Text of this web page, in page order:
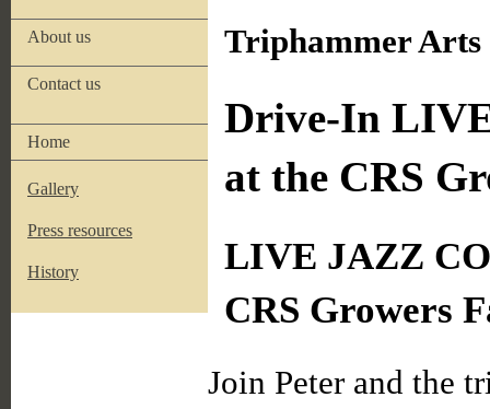
About us
Contact us
Home
Gallery
Press resources
History
Triphammer Arts
Drive-In
at the CRS
LIVE JAZZ
CRS Growers
Join Peter and the